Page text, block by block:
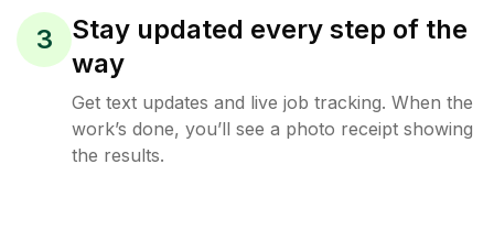
3
Stay updated every step of the
way
Get text updates and live job tracking. When the
work’s done, you’ll see a photo receipt showing
the results.